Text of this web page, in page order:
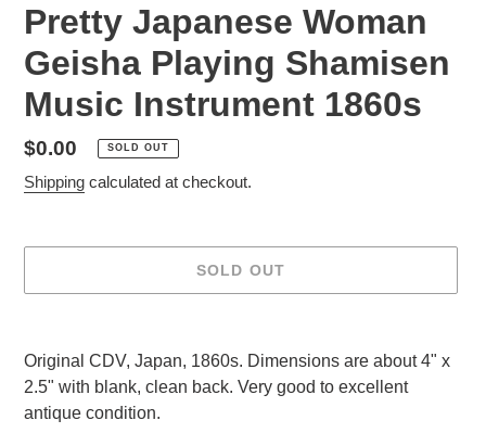
Pretty Japanese Woman
Geisha Playing Shamisen
Music Instrument 1860s
Regular
price
$0.00 SOLD OUT
Shipping calculated at checkout.
SOLD OUT
product
your
cart
Original CDV, Japan, 1860s. Dimensions are about 4" x
2.5" with blank, clean back. Very good to excellent
antique condition.